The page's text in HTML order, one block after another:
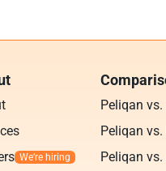
Peliqan
Peliqan
Peliqan